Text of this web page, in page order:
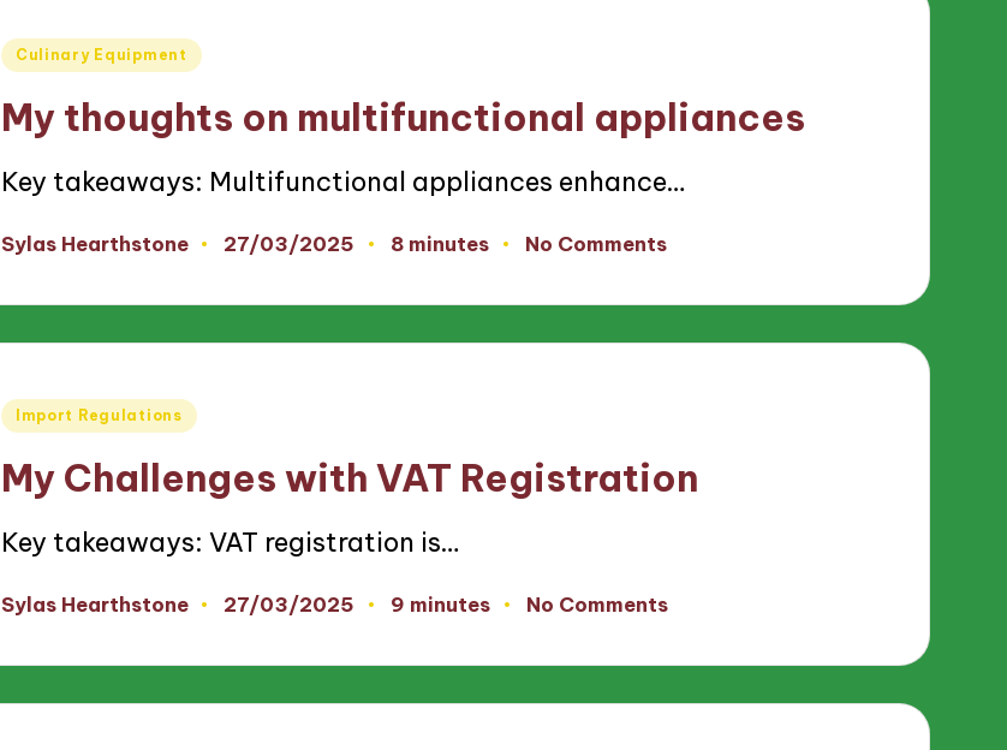
Posted
Culinary Equipment
My thoughts on multifunctional appliances
Key takeaways: Multifunctional appliances enhance…
Posted
Sylas Hearthstone 27/03/2025 8 minutes No Comments
Posted
Import Regulations
My Challenges with VAT Registration
Key takeaways: VAT registration is…
Posted
Sylas Hearthstone 27/03/2025 9 minutes No Comments